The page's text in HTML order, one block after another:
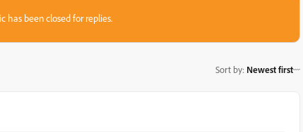
has been closed for replies.
Sort by: Newest first